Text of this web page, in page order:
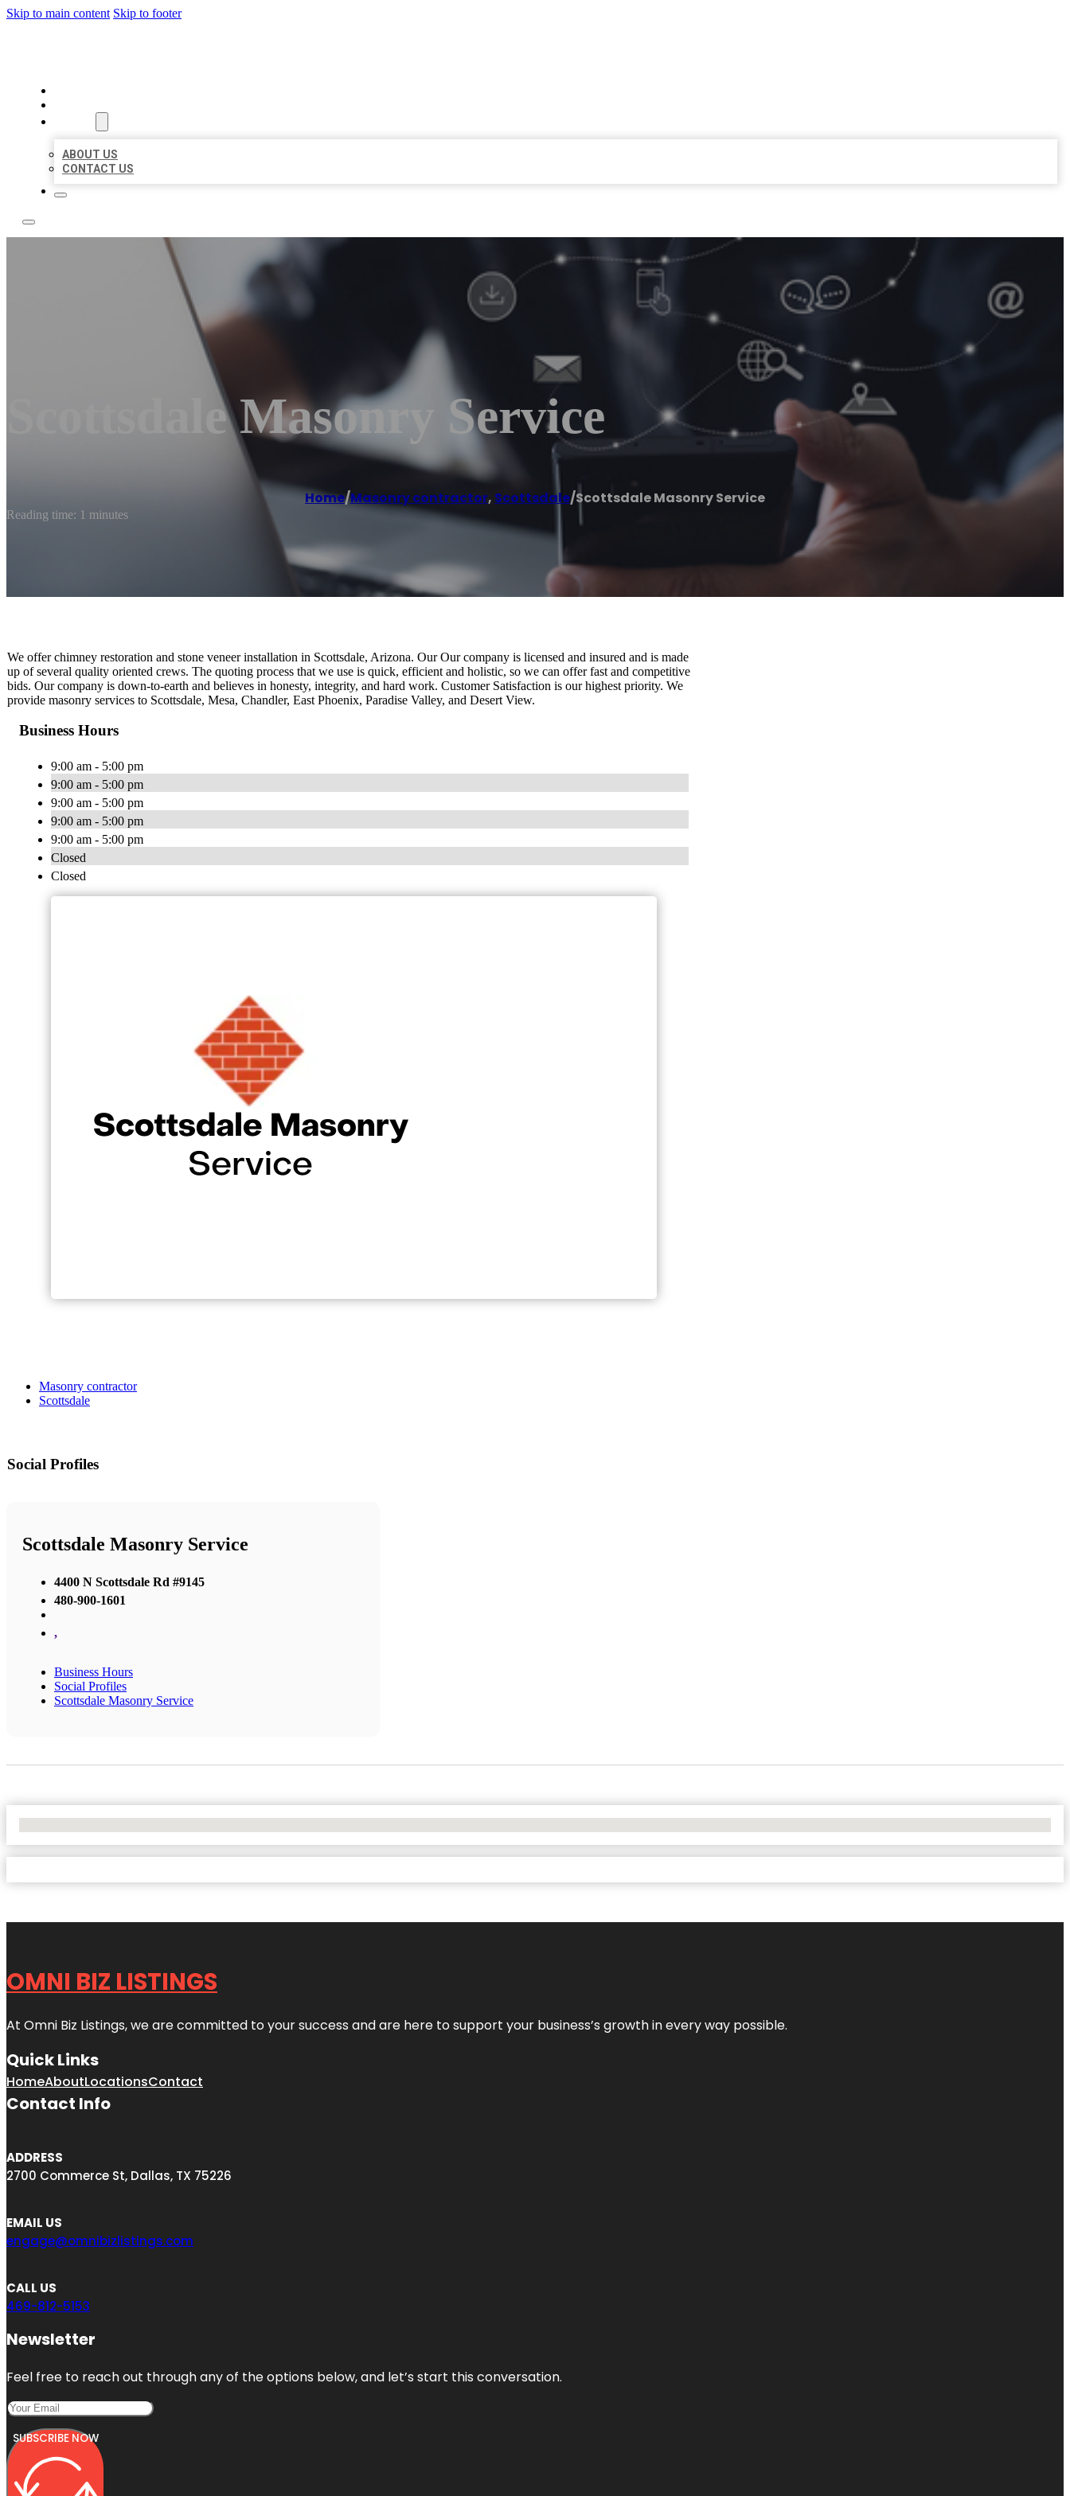
Skip to main content Skip to footer
ABOUT US
CONTACT US
Scottsdale Masonry Service
Home/Masonry contractor, Scottsdale/Scottsdale Masonry Service
Reading time: 1 minutes
We offer chimney restoration and stone veneer installation in Scottsdale, Arizona. Our Our company is licensed and insured and is made
up of several quality oriented crews. The quoting process that we use is quick, efficient and holistic, so we can offer fast and competitive
bids. Our company is down-to-earth and believes in honesty, integrity, and hard work. Customer Satisfaction is our highest priority. We
provide masonry services to Scottsdale, Mesa, Chandler, East Phoenix, Paradise Valley, and Desert View.
Business Hours
9:00 am - 5:00 pm
9:00 am - 5:00 pm
9:00 am - 5:00 pm
9:00 am - 5:00 pm
9:00 am - 5:00 pm
Closed
Closed
Masonry contractor
Scottsdale
Social Profiles
Scottsdale Masonry Service
4400 N Scottsdale Rd #9145
480-900-1601
,
Business Hours
Social Profiles
Scottsdale Masonry Service
OMNI BIZ LISTINGS
At Omni Biz Listings, we are committed to your success and are here to support your business’s growth in every way possible.
Quick Links
HomeAboutLocationsContact
Contact Info
ADDRESS
2700 Commerce St, Dallas, TX 75226
EMAIL US
engage@omnibizlistings.com
CALL US
469-812-5153
Newsletter
Feel free to reach out through any of the options below, and let’s start this conversation.
SUBSCRIBE NOW